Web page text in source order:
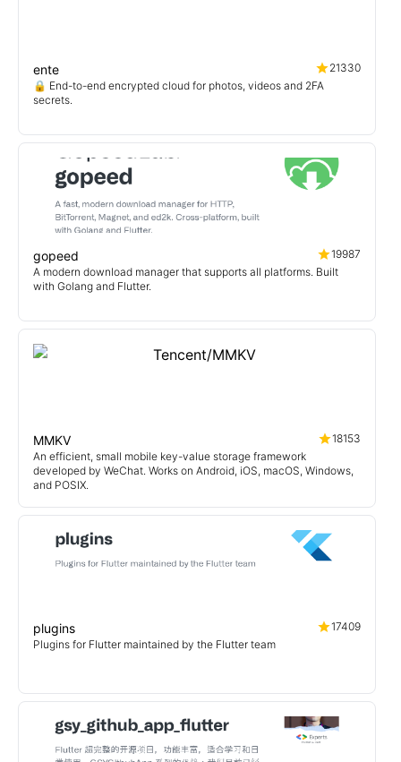
ente
21330
🔒 End-to-end encrypted cloud for photos, videos and 2FA
secrets.
gopeed
19987
A modern download manager that supports all platforms. Built
with Golang and Flutter.
MMKV
18153
An efficient, small mobile key-value storage framework
developed by WeChat. Works on Android, iOS, macOS, Windows,
and POSIX.
plugins
17409
Plugins for Flutter maintained by the Flutter team